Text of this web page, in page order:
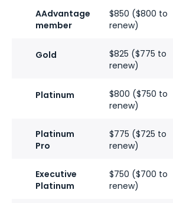
AAdvantage
member
$850 ($800 to
renew)
Gold
$825 ($775 to
renew)
Platinum
$800 ($750 to
renew)
Platinum
Pro
$775 ($725 to
renew)
Executive
Platinum
$750 ($700 to
renew)